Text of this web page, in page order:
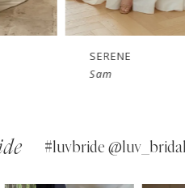
SERENE
Sam
#luvbride @luv_bridal